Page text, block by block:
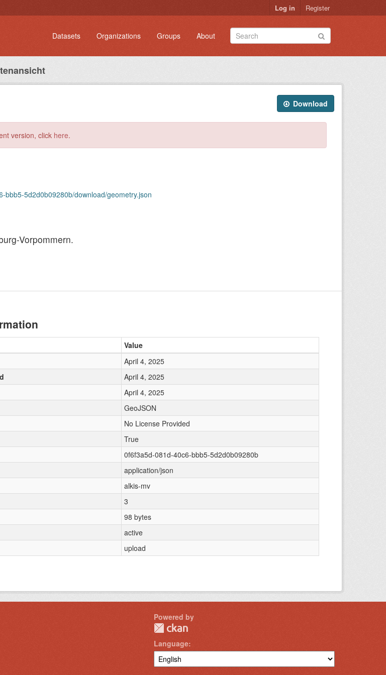
Log in Register
Datasets Organizations Groups About
Download
version, click here.
bbb5-5d2d0b09280b/download/geometry.json
Vorpommern.
Value
April 4, 2025
April 4, 2025
April 4, 2025
GeoJSON
No License Provided
True
0f6f3a5d-081d-40c6-bbb5-5d2d0b09280b
application/json
alkis-mv
3
98 bytes
active
upload
Powered by
Language